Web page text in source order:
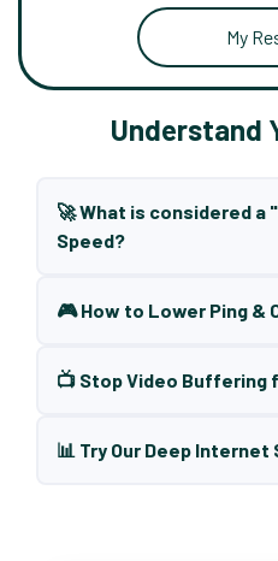
My
Understand
🚀 What is considered a
Speed?
🎮 How to Lower Ping &
📺 Stop Video Buffering
📊 Try Our Deep